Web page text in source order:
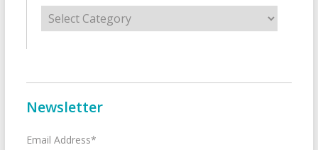
Categories
Newsletter
Email Address*